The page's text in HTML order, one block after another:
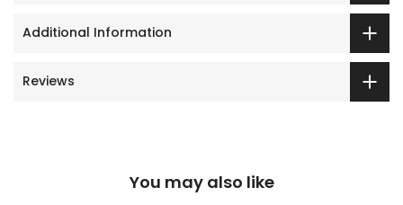
Additional Information
Reviews
You may also like